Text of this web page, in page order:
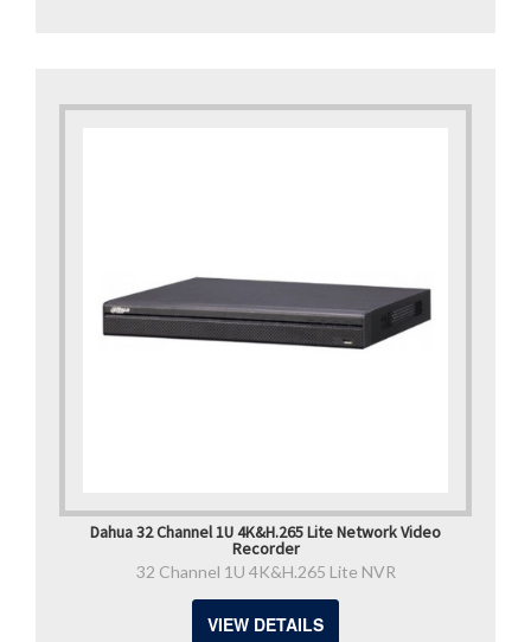
Dahua 32 Channel 1U 4K&H.265 Lite Network Video
Recorder
32 Channel 1U 4K&H.265 Lite NVR
VIEW DETAILS